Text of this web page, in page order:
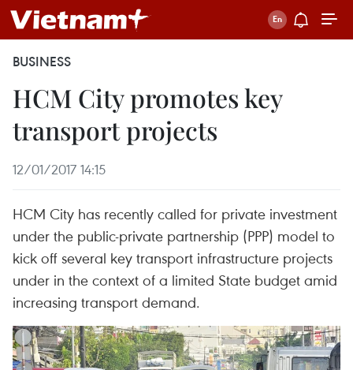
BUSINESS
HCM City promotes key
transport projects
12/01/2017 14:15
HCM City has recently called for private investment
under the public-private partnership (PPP) model to
kick off several key transport infrastructure projects
under in the context of a limited State budget amid
increasing transport demand.